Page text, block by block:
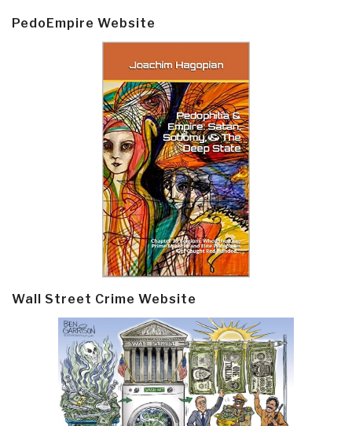
PedoEmpire Website
Wall Street Crime Website